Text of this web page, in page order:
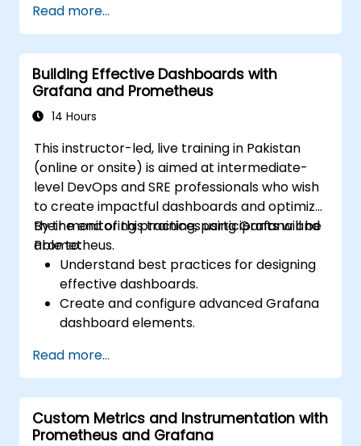
issue resolution.
Use Grafana to visualize and manage
alerts effectively.
Read more...
Building Effective Dashboards with
Grafana and Prometheus
14 Hours
This instructor-led, live training in Pakistan
(online or onsite) is aimed at intermediate-
level DevOps and SRE professionals who wish
to create impactful dashboards and optimize
their monitoring practices using Grafana and
Prometheus.
By the end of this training, participants will be
able to:
Understand best practices for designing
effective dashboards.
Create and configure advanced Grafana
dashboard elements.
dynamic and reusable dashboards.
Implement alerting mechanisms to
enhance operational awareness.
Read more...
Custom Metrics and Instrumentation with
Prometheus and Grafana